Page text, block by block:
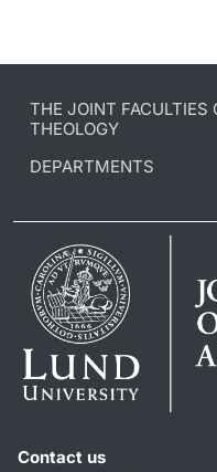
THE JOINT FACULTIES
THEOLOGY
DEPARTMENTS
Contact us